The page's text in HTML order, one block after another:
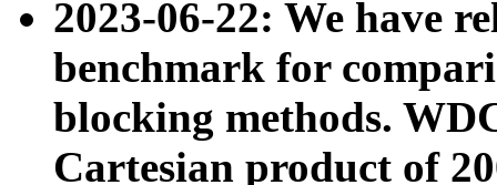
2023-06-22: We have
benchmark for
blocking methods.
Cartesian product of